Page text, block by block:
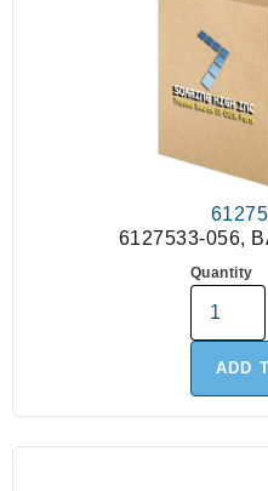
6127533-056,
Quantity
ADD